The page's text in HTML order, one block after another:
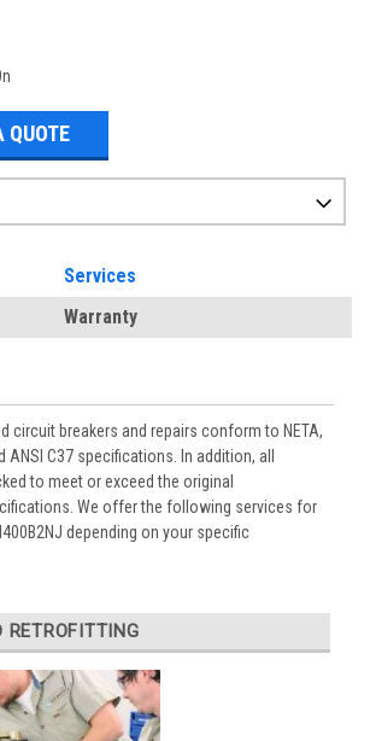
QUOTE
Services
Warranty
circuit breakers and repairs conform to NETA,
ANSI C37 specifications. In addition, all
to meet or exceed the original
We offer the following services for
depending on your specific
RETROFITTING